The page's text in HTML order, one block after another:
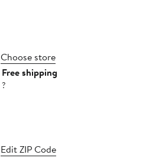
Choose store
Free shipping
?
Edit ZIP Code